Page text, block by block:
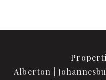
Alberton